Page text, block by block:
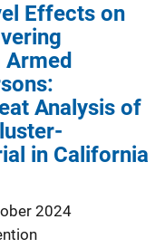
Effects on
Analysis of
in California
2024